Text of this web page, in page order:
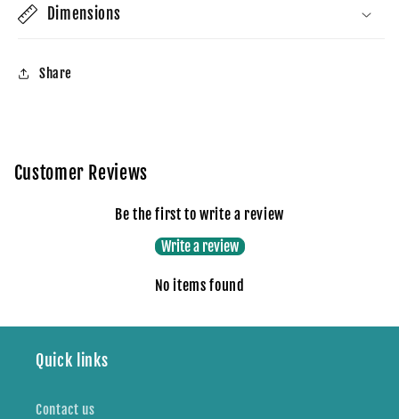
Dimensions
Share
Customer Reviews
Be the first to write a review
Write a review
No items found
Quick links
Contact us